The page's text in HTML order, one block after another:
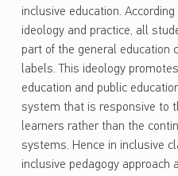
inclusive education.
ideology and practice, all
part of the general education
labels. This ideology
education and public
system that is responsive to
learners rather than the
systems. Hence in inclusive
inclusive pedagogy approach